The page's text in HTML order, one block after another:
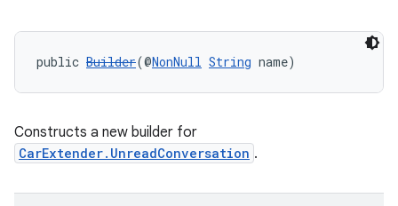
public Builder(@NonNull String name)
Constructs a new builder for
CarExtender.UnreadConversation .